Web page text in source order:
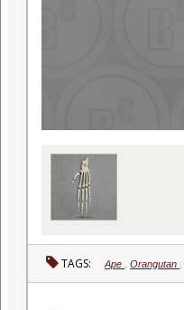
TAGS: Ape Orangutan